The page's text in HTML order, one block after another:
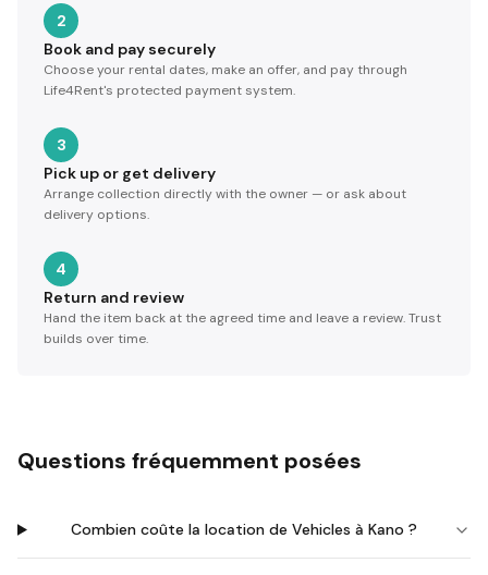
2
Book and pay securely
Choose your rental dates, make an offer, and pay through
Life4Rent's protected payment system.
3
Pick up or get delivery
Arrange collection directly with the owner — or ask about
delivery options.
4
Return and review
Hand the item back at the agreed time and leave a review. Trust
builds over time.
Questions fréquemment posées
Combien coûte la location de Vehicles à Kano ?